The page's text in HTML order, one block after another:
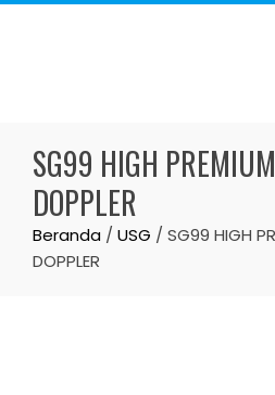
Skip
SG99 HIGH
DOPPLER
Beranda / USG / SG99 HIGH
DOPPLER